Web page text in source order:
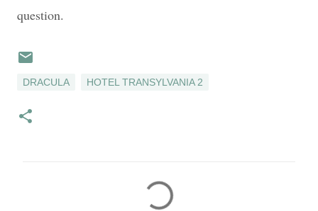
question.
DRACULA HOTEL TRANSYLVANIA 2